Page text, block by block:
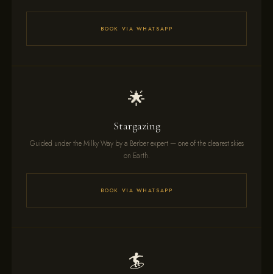
BOOK VIA WHATSAPP
🌟
Stargazing
Guided under the Milky Way by a Berber expert — one of the clearest skies
on Earth.
BOOK VIA WHATSAPP
🏄